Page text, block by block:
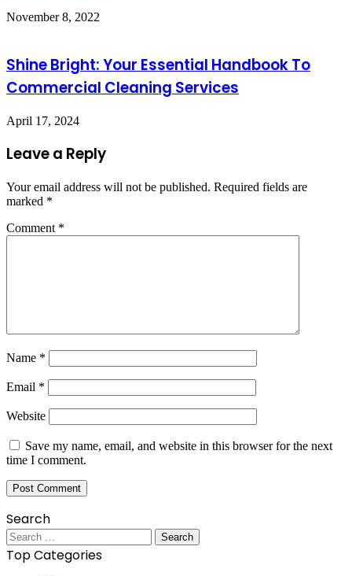
November 8, 2022
Shine Bright: Your Essential Handbook To
Commercial Cleaning Services
April 17, 2024
Leave a Reply
Your email address will not be published. Required fields are
marked *
Comment *
Name *
Email *
Website
Save my name, email, and website in this browser for the next
time I comment.
Search
Search
for:
Top Categories